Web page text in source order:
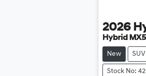
2026
Hybrid
New SUV
Stock No: